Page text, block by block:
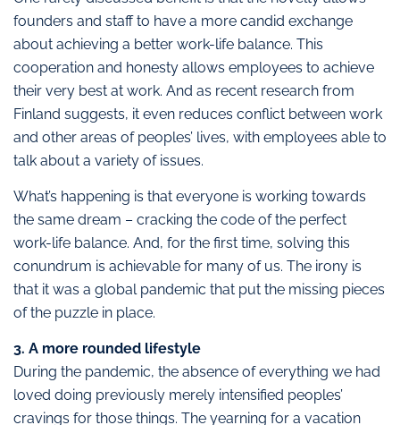
founders and staff to have a more candid exchange
about achieving a better work-life balance. This
cooperation and honesty allows employees to achieve
their very best at work. And as recent research from
Finland suggests, it even reduces conflict between work
and other areas of peoples’ lives, with employees able to
talk about a variety of issues.
What’s happening is that everyone is working towards
the same dream – cracking the code of the perfect
work-life balance. And, for the first time, solving this
conundrum is achievable for many of us. The irony is
that it was a global pandemic that put the missing pieces
of the puzzle in place.
3. A more rounded lifestyle
During the pandemic, the absence of everything we had
loved doing previously merely intensified peoples’
cravings for those things. The yearning for a vacation